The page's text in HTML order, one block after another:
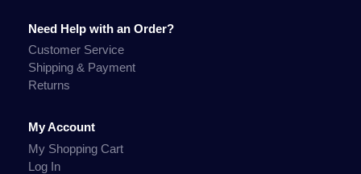
Need Help with an Order?
Customer Service
Shipping & Payment
Returns
My Account
My Shopping Cart
Log In